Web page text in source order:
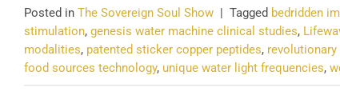
Posted in The Sovereign Soul Show | Tagged bedridden
stimulation, genesis water machine clinical studies,
modalities, patented sticker copper peptides,
food sources technology, unique water light frequencies,